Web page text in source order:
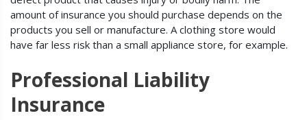
amount of insurance you should purchase depends on the
products you sell or manufacture. A clothing store would
have far less risk than a small appliance store, for example.
Professional Liability
Insurance